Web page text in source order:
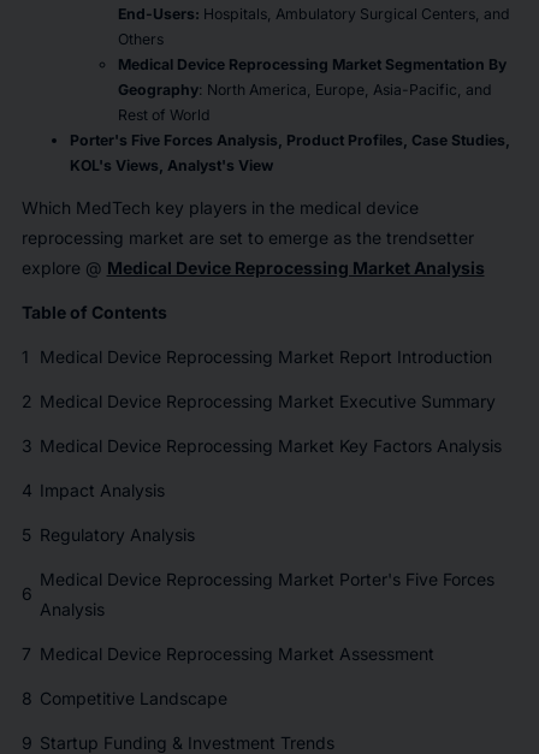
End-Users: Hospitals, Ambulatory Surgical Centers, and
Others
Medical Device Reprocessing Market Segmentation By
Geography: North America, Europe, Asia-Pacific, and
Rest of World
Porter's Five Forces Analysis, Product Profiles, Case Studies,
KOL's Views, Analyst's View
Which MedTech key players in the medical device
reprocessing market are set to emerge as the trendsetter
explore @ Medical Device Reprocessing Market Analysis
Table of Contents
1 Medical Device Reprocessing Market Report Introduction
2 Medical Device Reprocessing Market Executive Summary
3 Medical Device Reprocessing Market Key Factors Analysis
4 Impact Analysis
5 Regulatory Analysis
6
Medical Device Reprocessing Market Porter's Five Forces
Analysis
7 Medical Device Reprocessing Market Assessment
8 Competitive Landscape
9 Startup Funding & Investment Trends